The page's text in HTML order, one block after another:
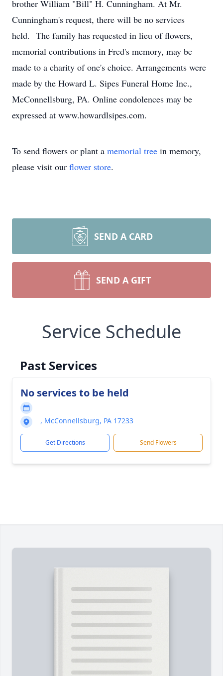
brother William "Bill" H. Cunningham. At Mr.
Cunningham's request, there will be no services
held. The family has requested in lieu of flowers,
memorial contributions in Fred's memory, may be
made to a charity of one's choice. Arrangements were
made by the Howard L. Sipes Funeral Home Inc.,
McConnellsburg, PA. Online condolences may be
expressed at www.howardlsipes.com.
To send flowers or plant a memorial tree in memory,
please visit our flower store.
SEND A CARD
SEND A GIFT
Service Schedule
Past Services
No services to be held
, McConnellsburg, PA 17233
Get Directions Send Flowers